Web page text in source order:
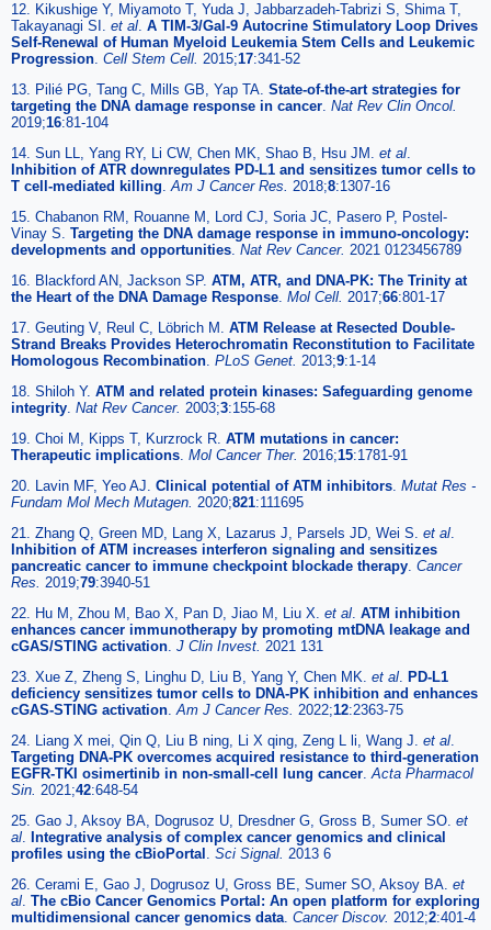
12. Kikushige Y, Miyamoto T, Yuda J, Jabbarzadeh-Tabrizi S, Shima T,
Takayanagi SI. et al. A TIM-3/Gal-9 Autocrine Stimulatory Loop Drives
Self-Renewal of Human Myeloid Leukemia Stem Cells and Leukemic
Progression. Cell Stem Cell. 2015;17:341-52
13. Pilié PG, Tang C, Mills GB, Yap TA. State-of-the-art strategies for
targeting the DNA damage response in cancer. Nat Rev Clin Oncol.
2019;16:81-104
14. Sun LL, Yang RY, Li CW, Chen MK, Shao B, Hsu JM. et al.
Inhibition of ATR downregulates PD-L1 and sensitizes tumor cells to
T cell-mediated killing.Am J Cancer Res. 2018;8:1307-16
15. Chabanon RM, Rouanne M, Lord CJ, Soria JC, Pasero P, Postel-
Vinay S. Targeting the DNA damage response in immuno-oncology:
developments and opportunities. Nat Rev Cancer. 2021 0123456789
16. Blackford AN, Jackson SP. ATM, ATR, and DNA-PK: The Trinity at
the Heart of the DNA Damage Response. Mol Cell. 2017;66:801-17
17. Geuting V, Reul C, Löbrich M. ATM Release at Resected Double-
Strand Breaks Provides Heterochromatin Reconstitution to Facilitate
Homologous Recombination. PLoS Genet. 2013;9:1-14
18. Shiloh Y. ATM and related protein kinases: Safeguarding genome
integrity. Nat Rev Cancer. 2003;3:155-68
19. Choi M, Kipps T, Kurzrock R. ATM mutations in cancer:
Therapeutic implications. Mol Cancer Ther. 2016;15:1781-91
20. Lavin MF, Yeo AJ. Clinical potential of ATM inhibitors. Mutat Res -
Fundam Mol Mech Mutagen. 2020;821:111695
21. Zhang Q, Green MD, Lang X, Lazarus J, Parsels JD, Wei S. et al.
Inhibition of ATM increases interferon signaling and sensitizes
pancreatic cancer to immune checkpoint blockade therapy. Cancer
Res. 2019;79:3940-51
22. Hu M, Zhou M, Bao X, Pan D, Jiao M, Liu X. et al. ATM inhibition
enhances cancer immunotherapy by promoting mtDNA leakage and
cGAS/STING activation. J Clin Invest. 2021 131
23. Xue Z, Zheng S, Linghu D, Liu B, Yang Y, Chen MK. et al. PD-L1
deficiency sensitizes tumor cells to DNA-PK inhibition and enhances
cGAS-STING activation.Am J Cancer Res. 2022;12:2363-75
24. Liang X mei, Qin Q, Liu B ning, Li X qing, Zeng L li, Wang J. et al.
Targeting DNA-PK overcomes acquired resistance to third-generation
EGFR-TKI osimertinib in non-small-cell lung cancer.Acta Pharmacol
Sin. 2021;42:648-54
25. Gao J, Aksoy BA, Dogrusoz U, Dresdner G, Gross B, Sumer SO. et
al. Integrative analysis of complex cancer genomics and clinical
profiles using the cBioPortal . Sci Signal. 2013 6
26. Cerami E, Gao J, Dogrusoz U, Gross BE, Sumer SO, Aksoy BA. et
al. The cBio Cancer Genomics Portal: An open platform for exploring
multidimensional cancer genomics data. Cancer Discov. 2012;2:401-4